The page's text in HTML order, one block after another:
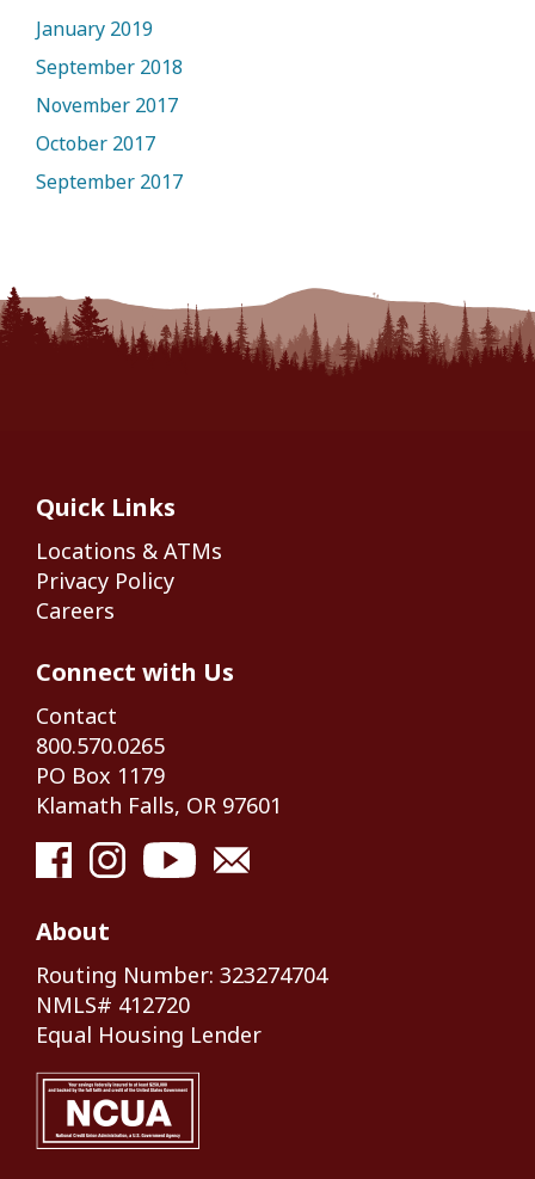
January 2019
September 2018
November 2017
October 2017
September 2017
Quick Links
Locations & ATMs
Privacy Policy
Careers
Connect with Us
Contact
800.570.0265
PO Box 1179
Klamath Falls, OR 97601
About
Routing Number: 323274704
NMLS# 412720
Equal Housing Lender